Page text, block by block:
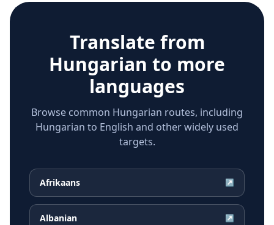
Translate from
Hungarian to more
languages
Browse common Hungarian routes, including
Hungarian to English and other widely used
targets.
Afrikaans ↗
Albanian ↗